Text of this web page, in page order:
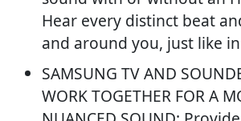
Hear every distinct beat
and around you, just like
SAMSUNG TV AND
WORK TOGETHER FOR A